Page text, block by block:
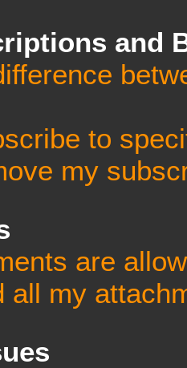
and
to
my
are
all my